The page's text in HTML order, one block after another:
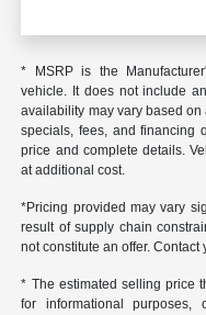
* MSRP is the
vehicle. It does not include
availability may vary based
specials, fees, and financing
price and complete details.
at additional cost.
*Pricing provided may vary
result of supply chain
not constitute an offer.
* The estimated selling price
for informational